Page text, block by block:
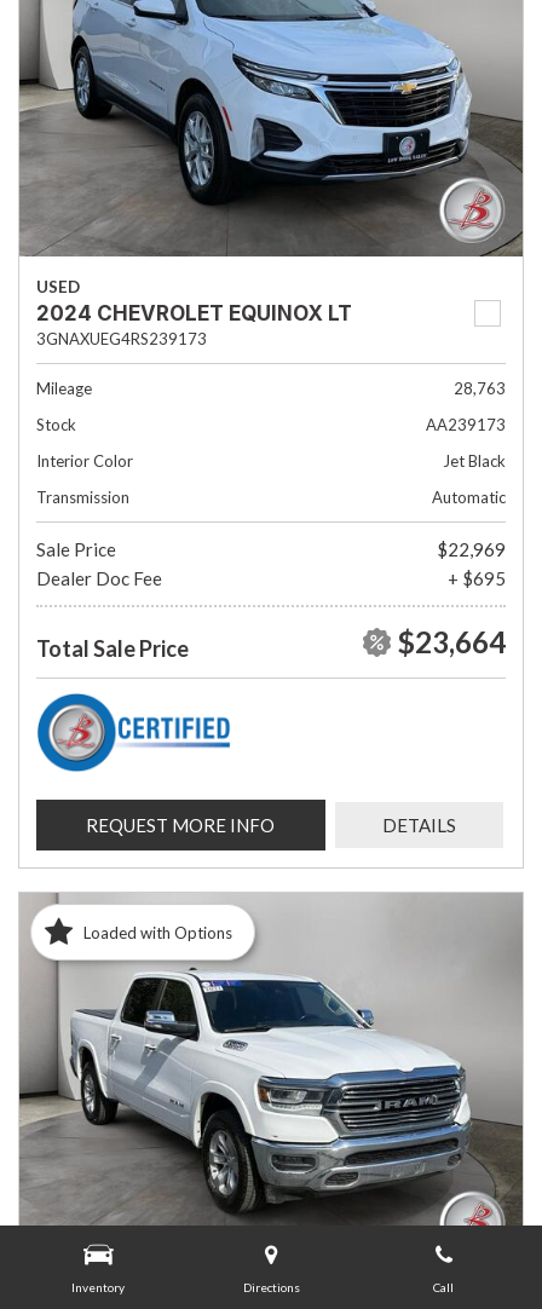
Inventory Directions Call
USED
2024 CHEVROLET EQUINOX LT
3GNAXUEG4RS239173
Mileage
28,763
Stock
AA239173
Interior Color
Jet Black
Transmission
Automatic
Sale Price
$22,969
Dealer Doc Fee
+ $695
Total Sale Price $23,664
REQUEST MORE INFO DETAILS
Loaded with Options